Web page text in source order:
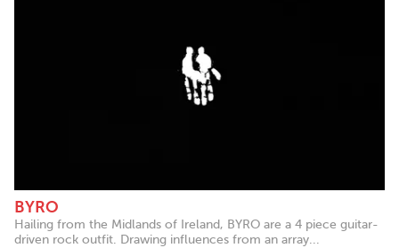
BYRO
Hailing from the Midlands of Ireland, BYRO are a 4 piece guitar-
driven rock outfit. Drawing influences from an array...